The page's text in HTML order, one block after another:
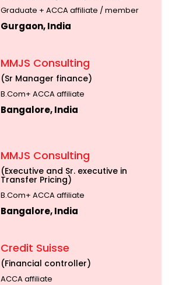
Graduate + ACCA affiliate / member
Gurgaon, India
MMJS Consulting
(Sr Manager finance)
B.Com+ ACCA affiliate
Bangalore, India
MMJS Consulting
(Executive and Sr. executive in
Transfer Pricing)
B.Com+ ACCA affiliate
Bangalore, India
Credit Suisse
(Financial controller)
ACCA affiliate